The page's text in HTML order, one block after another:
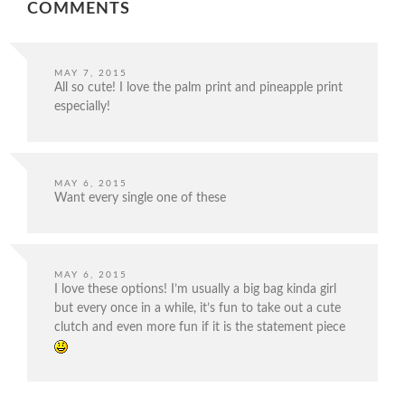
COMMENTS
MAY 7, 2015
All so cute! I love the palm print and pineapple print
especially!
MAY 6, 2015
Want every single one of these
MAY 6, 2015
I love these options! I’m usually a big bag kinda girl
but every once in a while, it’s fun to take out a cute
clutch and even more fun if it is the statement piece